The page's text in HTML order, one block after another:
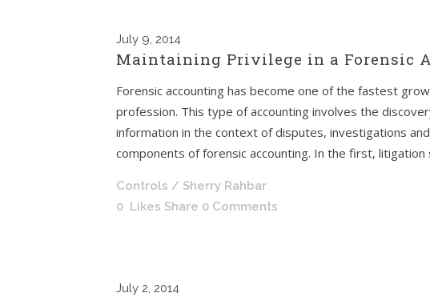
July 9, 2014
Maintaining Privilege in a Forensic
Forensic accounting has become one of the fastest
profession. This type of accounting involves the
information in the context of disputes, investigations
components of forensic accounting. In the first, litigation
Controls / Sherry Rahbar
0 Likes Share 0 Comments
July 2, 2014